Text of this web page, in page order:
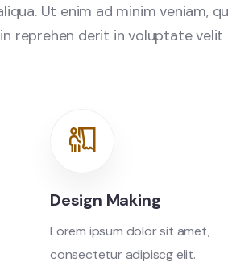
Ut enim ad minim veniam,
reprehen derit in voluptate
Design Making
Lorem ipsum dolor sit amet,
consectetur adipiscg elit.